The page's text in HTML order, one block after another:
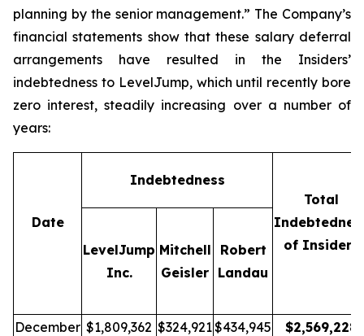
planning by the senior management.” The Company’s
financial statements show that these salary deferral
arrangements have resulted in the Insiders’
indebtedness to LevelJump, which until recently bore
zero interest, steadily increasing over a number of
years:
Date
Indebtedness
Total
of Insiders
LevelJump
Inc.
Mitchell
Geisler
Robert
Landau
December $1,809,362 $324,921$434,945 $2,569,228